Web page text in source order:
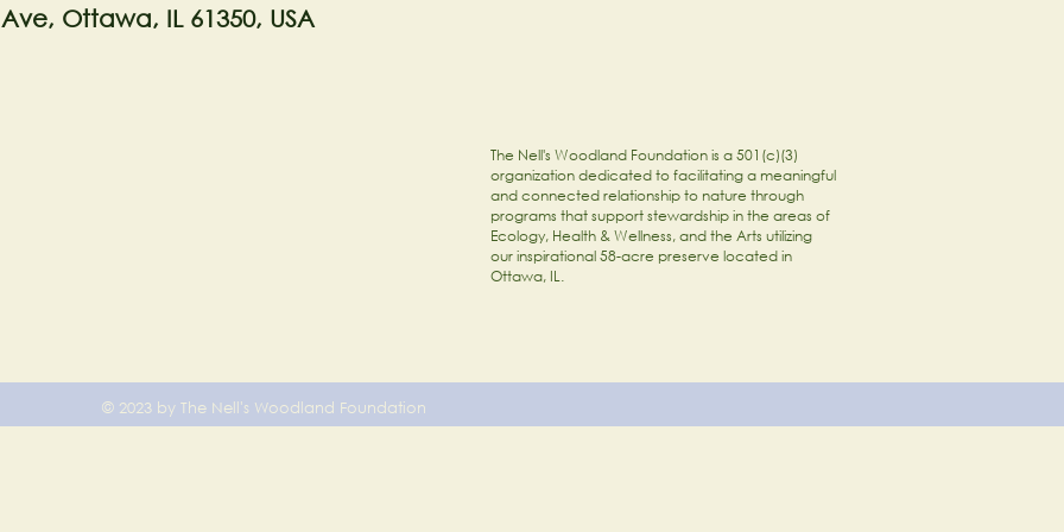
Ottawa, IL 61350, USA
The Nell's Woodland Foundation is a 501(c)(3)
organization dedicated to facilitating a meaningful
and connected relationship to nature through
programs that support stewardship in the areas of
Ecology, Health & Wellness, and the Arts utilizing
our inspirational 58-acre preserve located in
Ottawa, IL.
© 2023 by The Nell's Woodland Foundation